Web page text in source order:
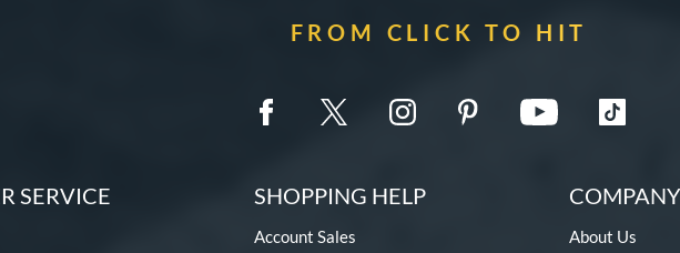
FROM CLICK TO HIT
SERVICE SHOPPING HELP
Account Sales
About Us